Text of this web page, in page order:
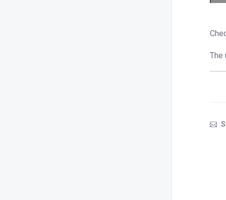
The